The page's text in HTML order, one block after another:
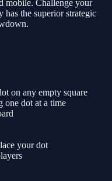
mobile. Challenge your
the superior strategic
on any empty square
one dot at a time
your dot